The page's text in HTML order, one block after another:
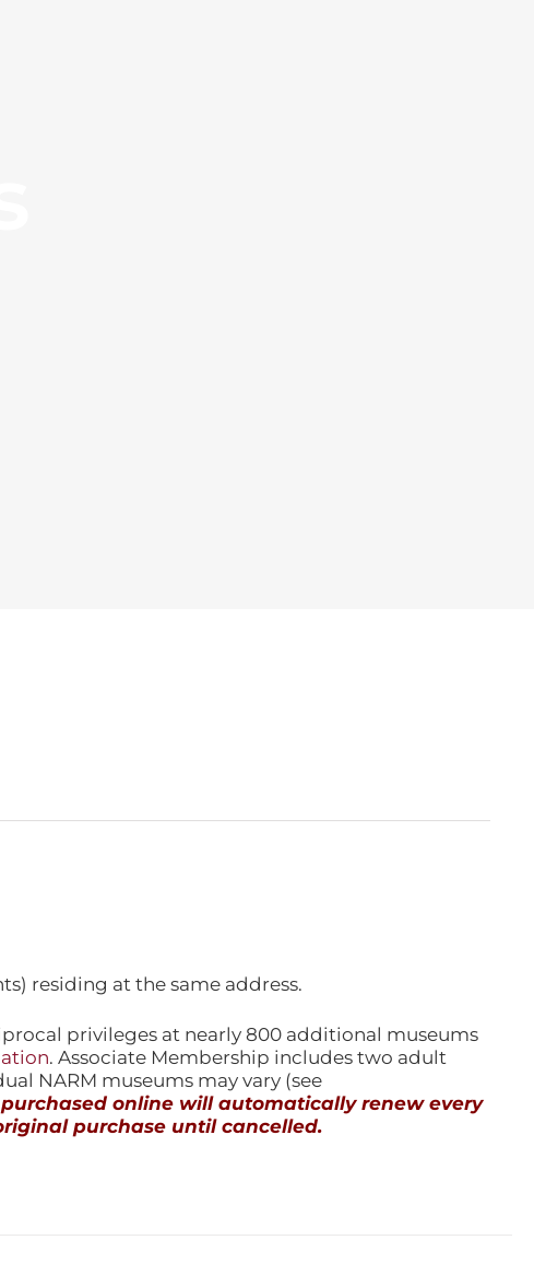
residing at the same address.
privileges at nearly 800 additional museums
. Associate Membership includes two adult
NARM museums may vary (see
online will automatically renew every
purchase until cancelled.